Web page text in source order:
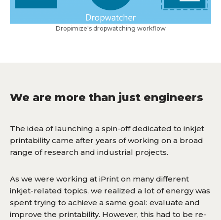
Dropimize's dropwatching workflow
We are more than just engineers
The idea of launching a spin-off dedicated to inkjet
printability came after years of working on a broad
range of research and industrial projects.
As we were working at iPrint on many different
inkjet-related topics, we realized a lot of energy was
spent trying to achieve a same goal: evaluate and
improve the printability. However, this had to be re-